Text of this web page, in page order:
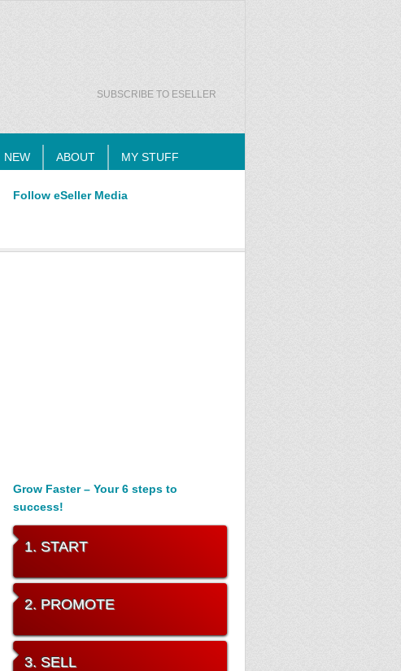
SUBSCRIBE TO ESELLER
NEW ABOUT MY STUFF
Follow eSeller Media
Grow Faster – Your 6 steps to
success!
1. START
2. PROMOTE
3. SELL